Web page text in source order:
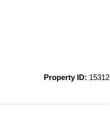
Property ID: 15312